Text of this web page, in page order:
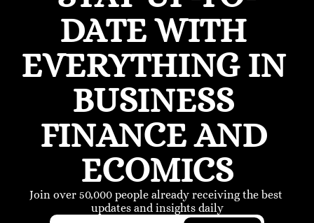
DATE WITH
EVERYTHING IN
BUSINESS
FINANCE AND
ECOMICS
Join over 50,000 people already receiving the best
updates and insights daily